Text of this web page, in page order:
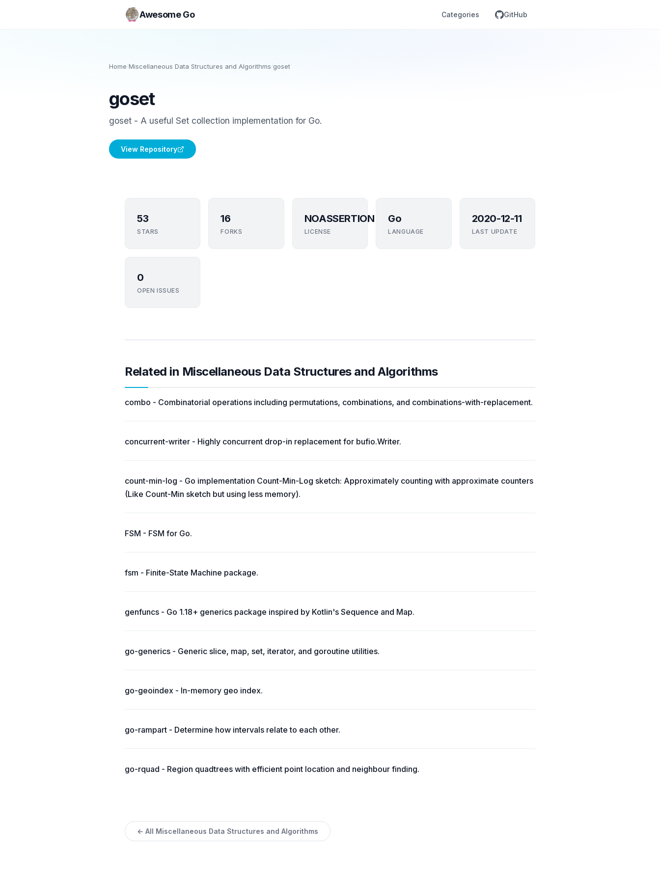
Awesome Go Categories GitHub
Home/Miscellaneous Data Structures and Algorithms /goset
goset
goset - A useful Set collection implementation for Go.
View Repository
53
STARS
16
FORKS
NOASSERTION
LICENSE
Go
LANGUAGE
2020-12-11
LAST UPDATE
0
OPEN ISSUES
Related in Miscellaneous Data Structures and Algorithms
combo - Combinatorial operations including permutations, combinations, and combinations-with-replacement.
concurrent-writer - Highly concurrent drop-in replacement for bufio.Writer.
count-min-log - Go implementation Count-Min-Log sketch: Approximately counting with approximate counters
(Like Count-Min sketch but using less memory).
FSM - FSM for Go.
fsm - Finite-State Machine package.
genfuncs - Go 1.18+ generics package inspired by Kotlin's Sequence and Map.
go-generics - Generic slice, map, set, iterator, and goroutine utilities.
go-geoindex - In-memory geo index.
go-rampart - Determine how intervals relate to each other.
go-rquad - Region quadtrees with efficient point location and neighbour finding.
← All Miscellaneous Data Structures and Algorithms